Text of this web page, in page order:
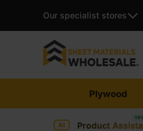
Our specialist stores
content
Plywood
Product